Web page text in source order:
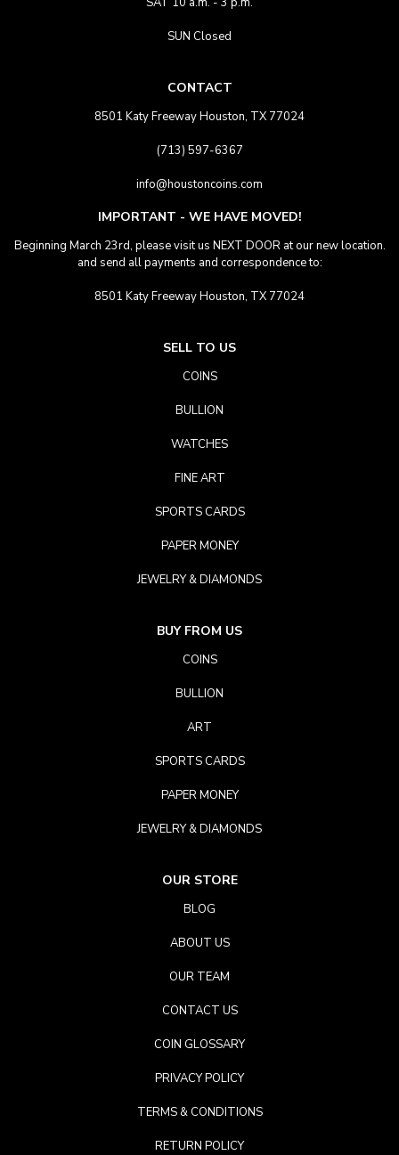
SUN Closed
CONTACT
8501 Katy Freeway Houston, TX 77024
(713) 597-6367
info@houstoncoins.com
IMPORTANT - WE HAVE MOVED!
Beginning March 23rd, please visit us NEXT DOOR at our new location.
and send all payments and correspondence to:
8501 Katy Freeway Houston, TX 77024
SELL TO US
COINS
BULLION
WATCHES
FINE ART
SPORTS CARDS
PAPER MONEY
JEWELRY & DIAMONDS
BUY FROM US
COINS
BULLION
ART
SPORTS CARDS
PAPER MONEY
JEWELRY & DIAMONDS
OUR STORE
BLOG
ABOUT US
OUR TEAM
CONTACT US
COIN GLOSSARY
PRIVACY POLICY
TERMS & CONDITIONS
RETURN POLICY